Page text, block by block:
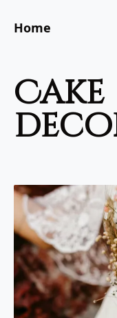
Home
cake